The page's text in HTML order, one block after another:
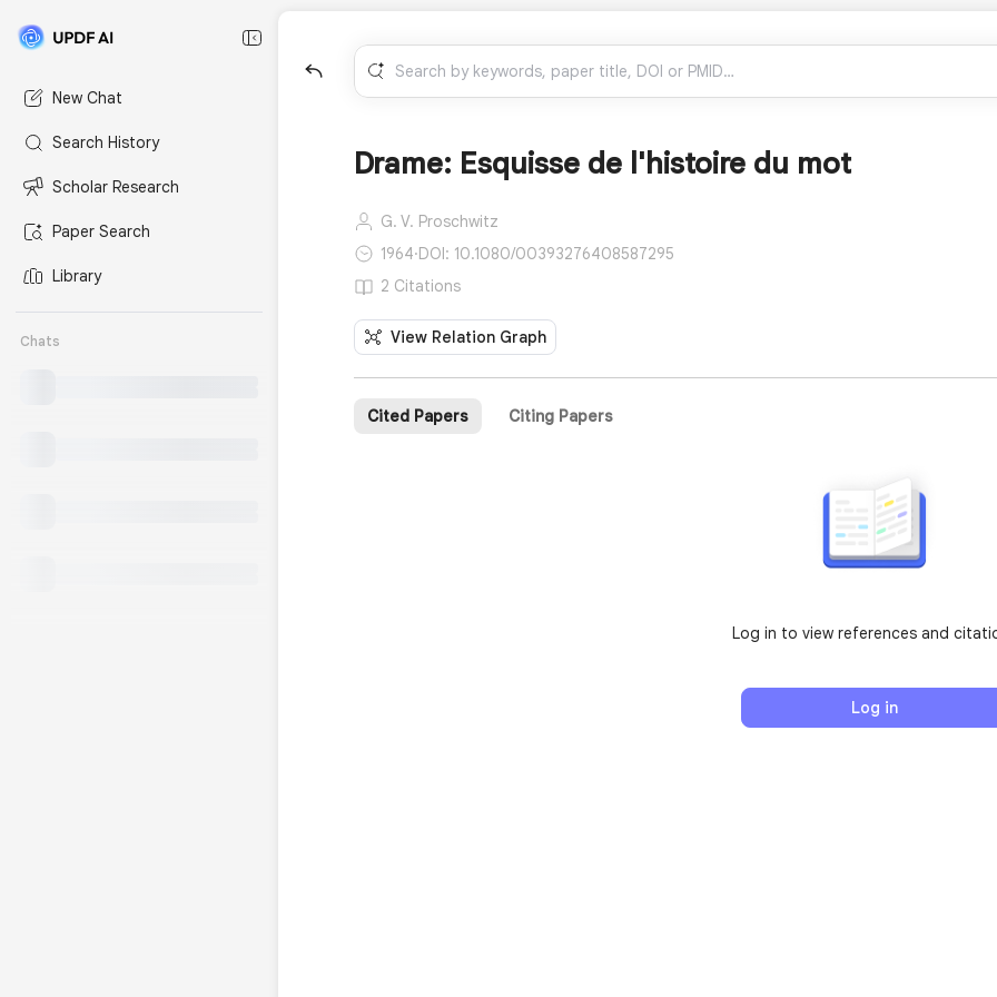
New Chat
Search History
Scholar Research
Paper Search
Library
Chats
Drame: Esquisse de l'histoire du mot
G. V. Proschwitz
1964·DOI: 10.1080/00393276408587295
2 Citations
View Relation Graph
Cited Papers Citing Papers
Log in to view references and
Log in